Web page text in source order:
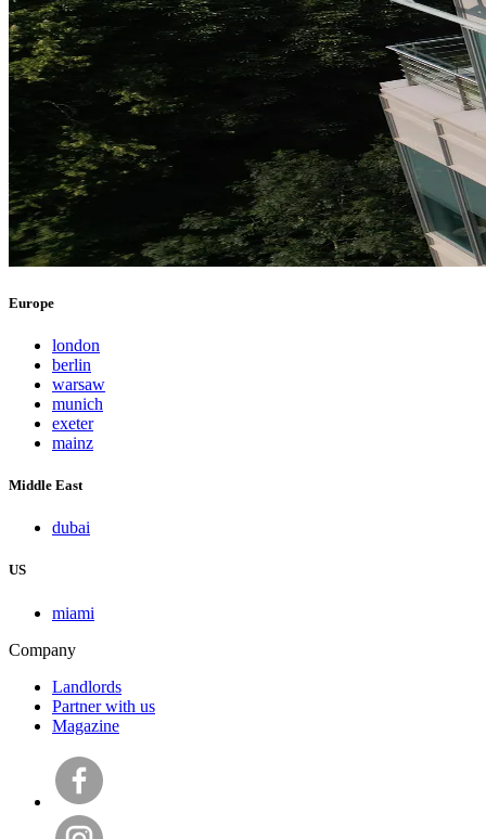
Europe
london
berlin
warsaw
munich
exeter
mainz
Middle East
dubai
US
miami
Company
Landlords
Partner with us
Magazine